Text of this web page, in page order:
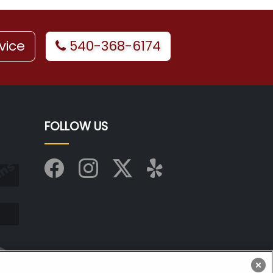
540-368-6174
FOLLOW US